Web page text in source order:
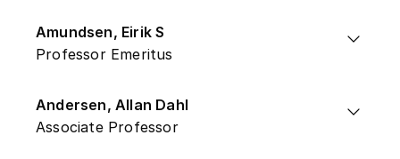
Amundsen, Eirik S
Professor Emeritus
Andersen, Allan Dahl
Associate Professor